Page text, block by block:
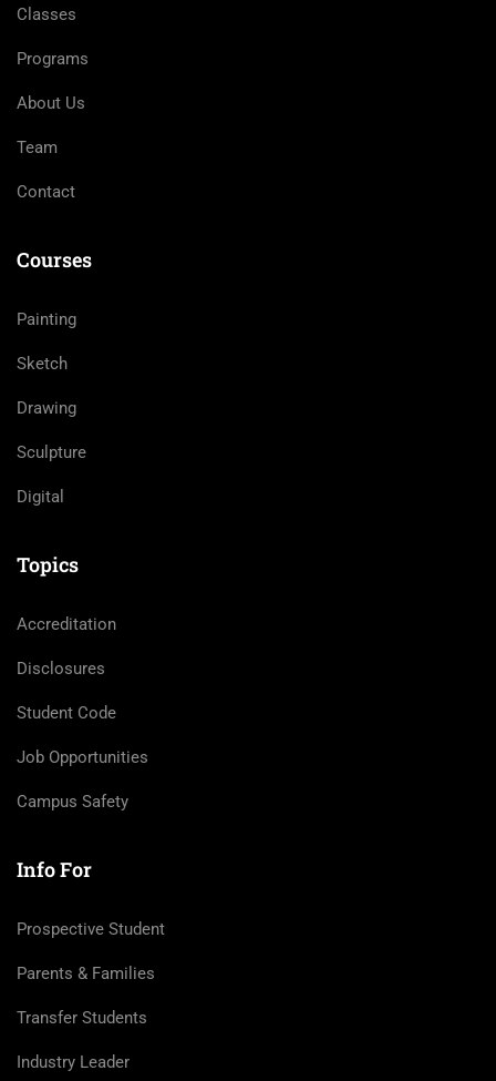
Classes
Programs
About Us
Team
Contact
Courses
Painting
Sketch
Drawing
Sculpture
Digital
Topics
Accreditation
Disclosures
Student Code
Job Opportunities
Campus Safety
Info For
Prospective Student
Parents & Families
Transfer Students
Industry Leader